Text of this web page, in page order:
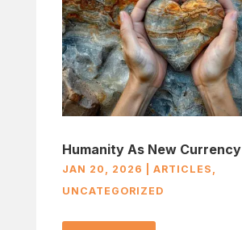
Humanity As New Currency
JAN 20, 2026 ARTICLES ,
UNCATEGORIZED